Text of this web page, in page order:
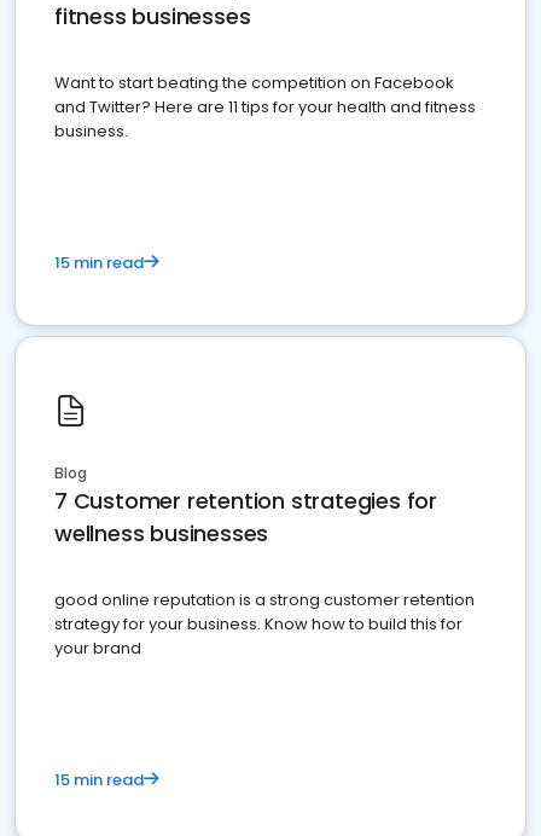
fitness businesses
Want to start beating the competition on Facebook
and Twitter? Here are 11 tips for your health and fitness
business.
15 min read
Blog
7 Customer retention strategies for
wellness businesses
good online reputation is a strong customer retention
strategy for your business. Know how to build this for
your brand
15 min read